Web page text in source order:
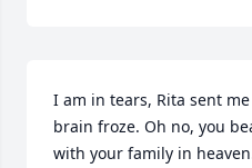
I am in tears, Rita sent
brain froze. Oh no, you
with your family in